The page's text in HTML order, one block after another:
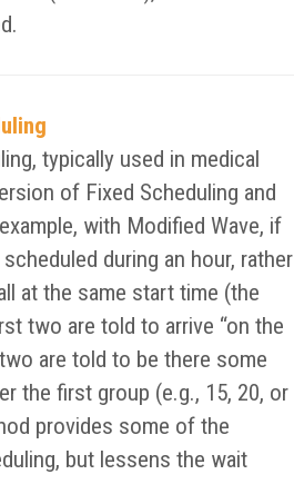
typically used in medical
of Fixed Scheduling and
with Modified Wave, if
during an hour, rather
at the same start time (the
two are told to arrive “on the
are told to be there some
the first group (e.g., 15, 20, or
provides some of the
but lessens the wait